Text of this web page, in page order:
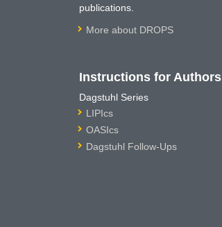
publications.
More about DROPS
Instructions for Authors
Dagstuhl Series
LIPIcs
OASIcs
Dagstuhl Follow-Ups